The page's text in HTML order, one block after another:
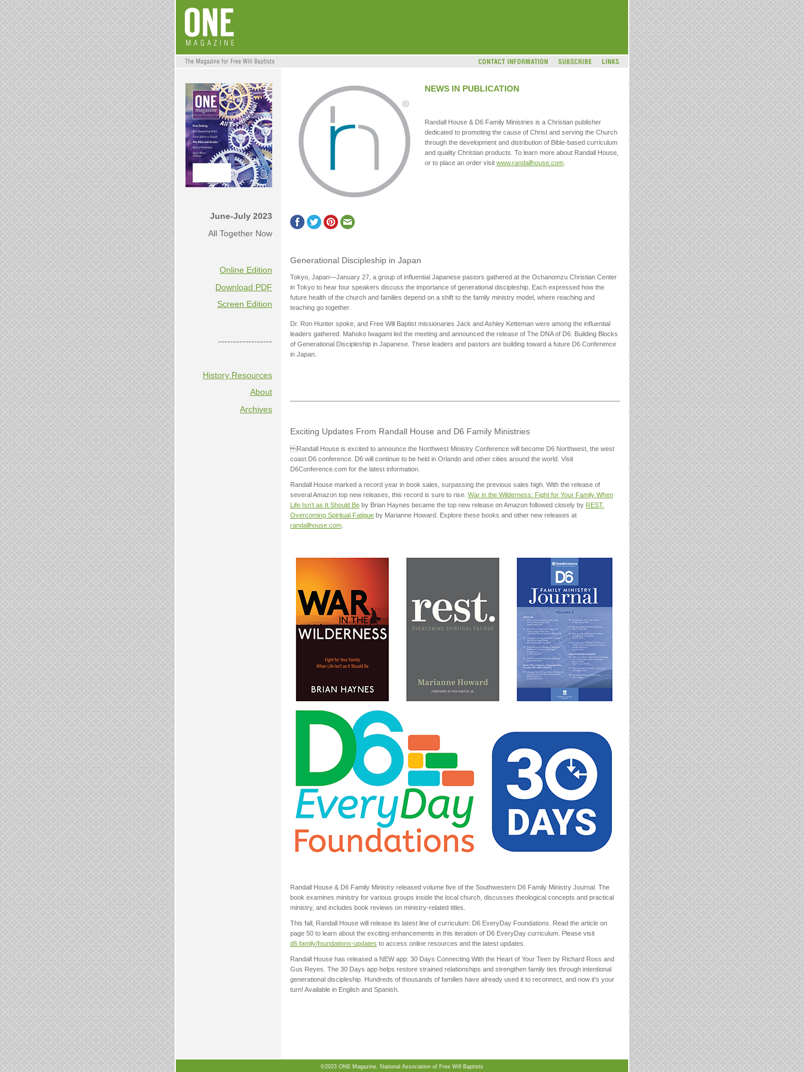
June-July 2023
All Together Now
Online Edition
Download PDF
Screen Edition
------------------
History Resources
About
Archives
NEWS IN PUBLICATION
Randall House & D6 Family Ministries is a Christian publisher
dedicated to promoting the cause of Christ and serving the Church
through the development and distribution of Bible-based curriculum
and quality Christian products. To learn more about Randall House,
or to place an order visit www.randallhouse.com
Generational Discipleship in Japan
Tokyo, Japan—January 27, a group of influential Japanese pastors gathered at the Ochanomzu Christian Center
in Tokyo to hear four speakers discuss the importance of generational discipleship. Each expressed how the
future health of the church and families depend on a shift to the family ministry model, where reaching and
teaching go together.
Dr. Ron Hunter spoke, and Free Will Baptist missionaries Jack and Ashley Ketteman were among the influential
leaders gathered. Mahoko Iwagami led the meeting and announced the release of The DNA of D6: Building Blocks
of Generational Discipleship in Japanese. These leaders and pastors are building toward a future D6 Conference
in Japan.
Exciting Updates From Randall House and D6 Family Ministries
Randall House is excited to announce the Northwest Ministry Conference will become D6 Northwest, the west
coast D6 conference. D6 will continue to be held in Orlando and other cities around the world. Visit
D6Conference.com for the latest information.
Randall House marked a record year in book sales, surpassing the previous sales high. With the release of
several Amazon top new releases, this record is sure to rise. War in the Wilderness: Fight for Your Family When
Life Isn’t as It Should Be by Brian Haynes became the top new release on Amazon followed closely by REST.
Overcoming Spiritual Fatigue by Marianne Howard. Explore these books and other new releases at
randallhouse.com
Randall House & D6 Family Ministry released volume five of the Southwestern D6 Family Ministry Journal. The
book examines ministry for various groups inside the local church, discusses theological concepts and practical
ministry, and includes book reviews on ministry-related titles.
This fall, Randall House will release its latest line of curriculum: D6 EveryDay Foundations. Read the article on
page 50 to learn about the exciting enhancements in this iteration of D6 EveryDay curriculum. Please visit
d6.family/foundations-updates to access online resources and the latest updates.
Randall House has released a NEW app: 30 Days Connecting With the Heart of Your Teen by Richard Ross and
Gus Reyes. The 30 Days app helps restore strained relationships and strengthen family ties through intentional
generational discipleship. Hundreds of thousands of families have already used it to reconnect, and now it's your
turn! Available in English and Spanish.
©2023 ONE Magazine, National Association of Free Will Baptists